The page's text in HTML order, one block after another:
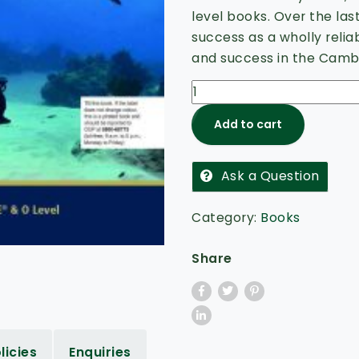
level books. Over the
success as a wholly
and success in the
Add to cart
Ask a Question
Category: Books
Share
Enquiries